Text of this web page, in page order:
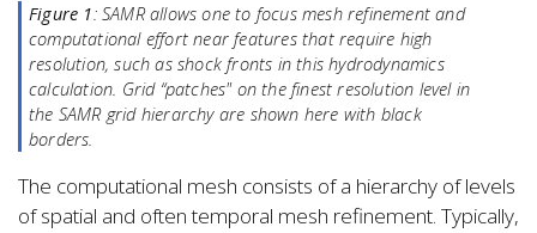
Figure 1: SAMR allows one to focus mesh refinement and
computational effort near features that require high
resolution, such as shock fronts in this hydrodynamics
calculation. Grid “patches" on the finest resolution level in
the SAMR grid hierarchy are shown here with black
borders.
The computational mesh consists of a hierarchy of levels
of spatial and often temporal mesh refinement. Typically,